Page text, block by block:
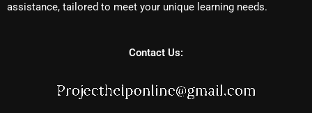
assistance, tailored to meet your unique learning needs.
Contact Us: